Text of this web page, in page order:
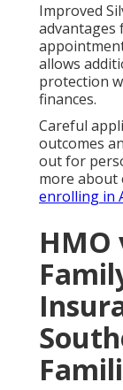
Improved
advantages
allows
protection
finances.
Careful
outcomes
out for
more about
enrolling in
HMO